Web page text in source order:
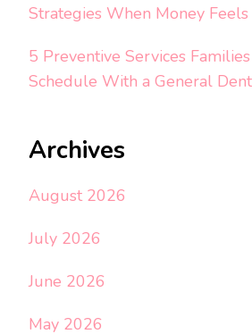
Strategies When Money
5 Preventive Services
Schedule With a General
Archives
August 2026
July 2026
June 2026
May 2026